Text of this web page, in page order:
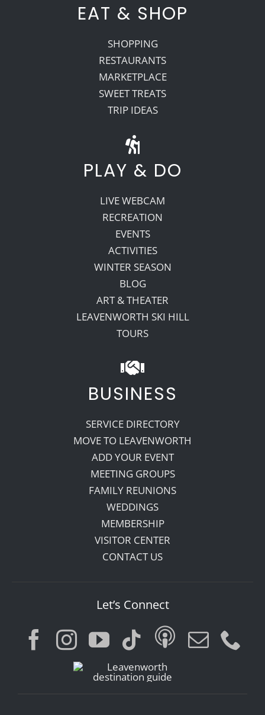
EAT & SHOP
SHOPPING
RESTAURANTS
MARKETPLACE
SWEET TREATS
TRIP IDEAS
PLAY & DO
LIVE WEBCAM
RECREATION
EVENTS
ACTIVITIES
WINTER SEASON
BLOG
ART & THEATER
LEAVENWORTH SKI HILL
TOURS
BUSINESS
SERVICE DIRECTORY
MOVE TO LEAVENWORTH
ADD YOUR EVENT
MEETING GROUPS
FAMILY REUNIONS
WEDDINGS
MEMBERSHIP
VISITOR CENTER
CONTACT US
Let’s Connect